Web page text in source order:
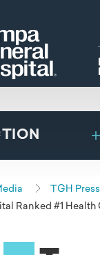
TGH
Ranked #1